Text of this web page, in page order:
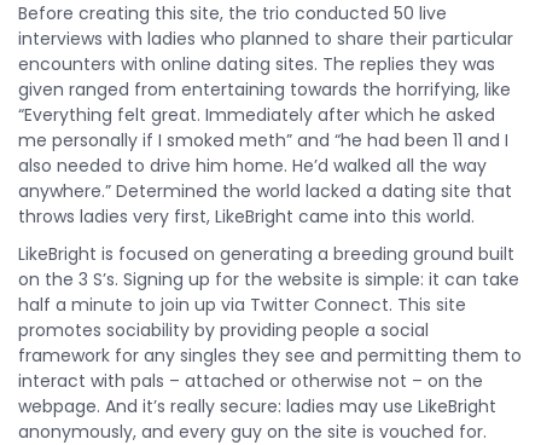
Before creating this site, the trio conducted 50 live
interviews with ladies who planned to share their particular
encounters with online dating sites. The replies they was
given ranged from entertaining towards the horrifying, like
“Everything felt great. Immediately after which he asked
me personally if I smoked meth” and “he had been 11 and I
also needed to drive him home. He’d walked all the way
anywhere.” Determined the world lacked a dating site that
throws ladies very first, LikeBright came into this world.
LikeBright is focused on generating a breeding ground built
on the 3 S’s. Signing up for the website is simple: it can take
half a minute to join up via Twitter Connect. This site
promotes sociability by providing people a social
framework for any singles they see and permitting them to
interact with pals – attached or otherwise not – on the
webpage. And it’s really secure: ladies may use LikeBright
anonymously, and every guy on the site is vouched for.